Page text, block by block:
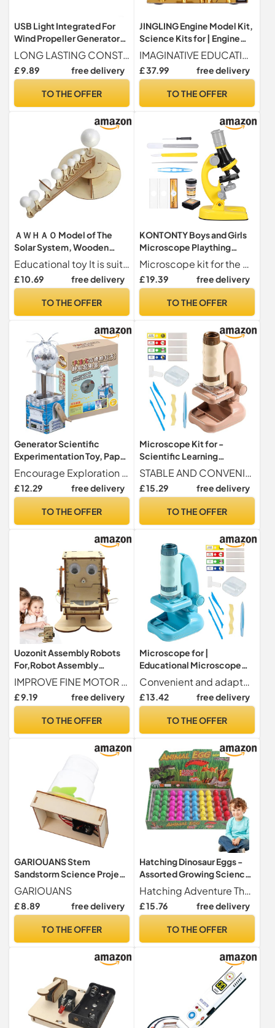
USB Light Integrated For
Wind Propeller Generator
for Experimentation and
Teaching Mechanics
LONG LASTING CONSTRUCTION Built from ABS and metal, this wind turbine motor is designed to endure rigorous experimentation, longevity and reliability in various environments.
£ 9.89 free delivery
TO THE OFFER
JINGLING Engine Model Kit,
Science Kits for | Engine
Scientific Experimentation
Toy | Balanced Design
Science and Educational
IMAGINATIVE EDUCATIONAL TOOL Our set of science experiments is unlike anything you've seen before, with a balanced alcohol-powered design that generates electricity and illuminates an LED while in use. It is a unique and engaging learning experience that breaks with traditional patterns and stimulates imagination.
£ 37.99 free delivery
TO THE OFFER
ＡＷＨＡＯ Model of The
Solar System, Wooden
Technology Toy, Scientific
Experimentation Kit for
Children (primary).
Educational toy It is suitable for children to assemble by themselves, and cultivate students hand on ability.
£ 10.69 free delivery
TO THE OFFER
KONTONTY Boys and Girls
Microscope Plaything
Portable Microscope Toy
for Fun Learning
Experimentation for Boys
Microscope kit for the educational microscope which is a great accessory for to enjoy experiment joy,microscope plaything for fun
£ 19.39 free delivery
TO THE OFFER
Generator Scientific
Experimentation Toy, Paper
Generator Engine - Crank
Kit,Educational Activity
Electric Toy
Encourage Exploration The crank generator science kit encourages them to get their hands dirty with its unique design and easy-to-build motor, sparking interest and exploration in the world of electricity and science.
£ 12.29 free delivery
TO THE OFFER
Microscope Kit for -
Scientific Learning
Microscope with
Magnification | Learning &
Experimentation Toy for
STABLE AND CONVENIENT MOUNTING - Provides better observation stability, easily adapts to different environments, with a versatile design that enhances the convenience and ease of use for young explorers
£ 15.29 free delivery
TO THE OFFER
Uozonit Assembly Robots
For,Robot Assembly
Toy,DIY Scientific
Technology Toy,Robot
Eating to Assemble
Kit
IMPROVE FINE MOTOR SKILLS - Our coin-eating robot is the perfect tool to teach the fundamentals of science in a pleasant way. By disassembling and reassembling the components, they improve their fine motor skills and practical abilities.
£ 9.19 free delivery
TO THE OFFER
Microscope for |
Educational Microscope
with Lighting for
Experiments | Learning &
Experimentation Toy for
Convenient and adaptable design Provides improved observation stability, effortlessly adapts to various environments, and improves the convenience of use for manual exploration activities
£ 13.42 free delivery
TO THE OFFER
GARIOUANS Stem
Sandstorm Science Project
Kit for Students Interactive
DIY Craft with Complete
Materials for Learning and
Educational for Classroom
GARIOUANS
£ 8.89 free delivery
TO THE OFFER
Hatching Dinosaur Eggs -
Assorted Growing Science
Experimentation Toys,
Open Crack in Water,
Digging Party Supplies,
Hatching Adventure These new hatching dinosaur toys are a great way to teach your dinosaur life cycle. Simply place one of the 60 small dinosaur eggs in a bowl of water and the charm operate.
£ 15.76 free delivery
TO THE OFFER